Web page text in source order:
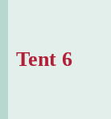
Tent 6